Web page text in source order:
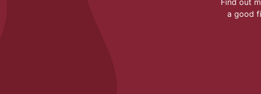
Find out
a good